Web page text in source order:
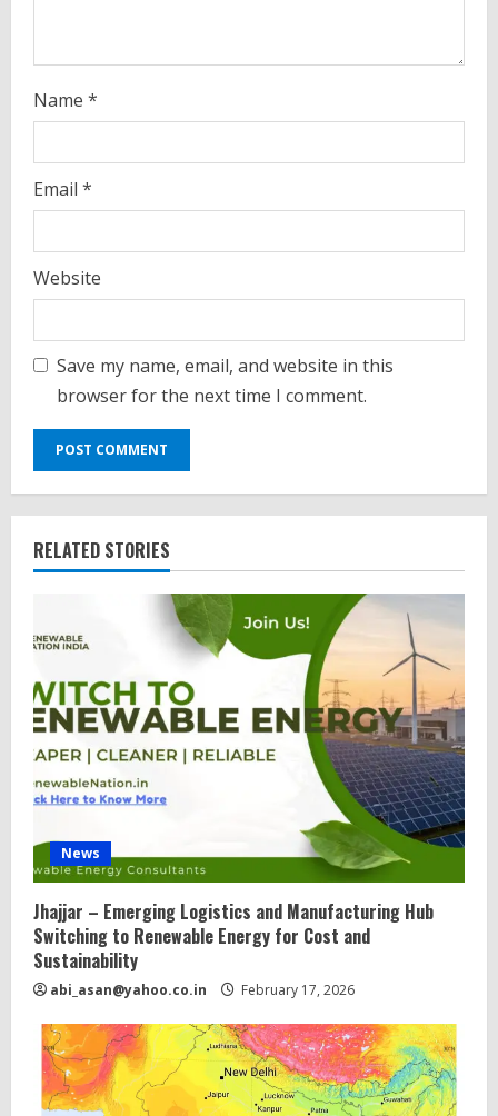
Name *
Email *
Website
Save my name, email, and website in this
browser for the next time I comment.
RELATED STORIES
News
Jhajjar – Emerging Logistics and Manufacturing Hub
Switching to Renewable Energy for Cost and
Sustainability
abi_asan@yahoo.co.in February 17, 2026